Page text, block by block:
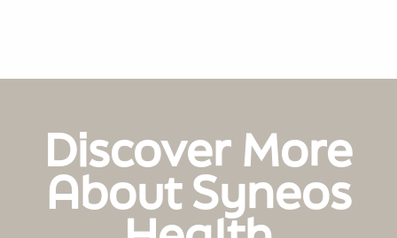
Discover More
About Syneos